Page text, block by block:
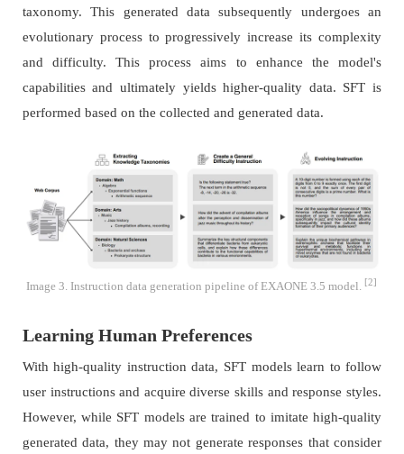
taxonomy. This generated data subsequently undergoes an
evolutionary process to progressively increase its complexity
and difficulty. This process aims to enhance the model's
capabilities and ultimately yields higher-quality data. SFT is
performed based on the collected and generated data.
Image 3. Instruction data generation pipeline of EXAONE 3.5 model. [2]
Learning Human Preferences
With high-quality instruction data, SFT models learn to follow
user instructions and acquire diverse skills and response styles.
However, while SFT models are trained to imitate high-quality
generated data, they may not generate responses that consider